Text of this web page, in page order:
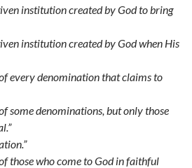
institution created by God to bring
institution created by God when His
every denomination that claims to
some denominations, but only those
those who come to God in faithful